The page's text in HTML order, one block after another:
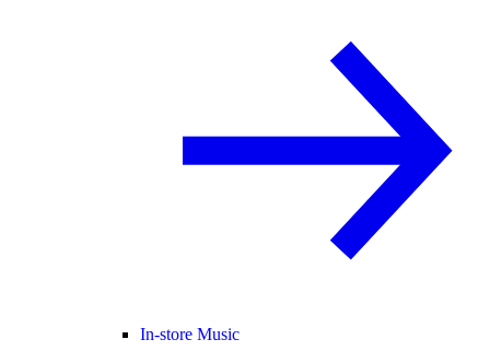
In-store Music